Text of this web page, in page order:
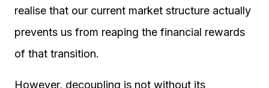
realise that our current market structure actually
prevents us from reaping the financial rewards
of that transition.
However, decoupling is not without its